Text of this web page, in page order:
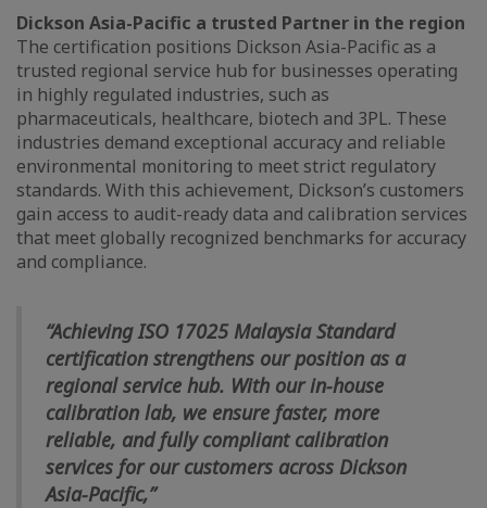
Dickson Asia-Pacific a trusted Partner in the region
The certification positions Dickson Asia-Pacific as a
trusted regional service hub for businesses operating
in highly regulated industries, such as
pharmaceuticals, healthcare, biotech and 3PL. These
industries demand exceptional accuracy and reliable
environmental monitoring to meet strict regulatory
standards. With this achievement, Dickson’s customers
gain access to audit-ready data and calibration services
that meet globally recognized benchmarks for accuracy
and compliance.
“Achieving ISO 17025 Malaysia Standard
certification strengthens our position as a
regional service hub. With our in-house
calibration lab, we ensure faster, more
reliable, and fully compliant calibration
services for our customers across Dickson
Asia-Pacific,”